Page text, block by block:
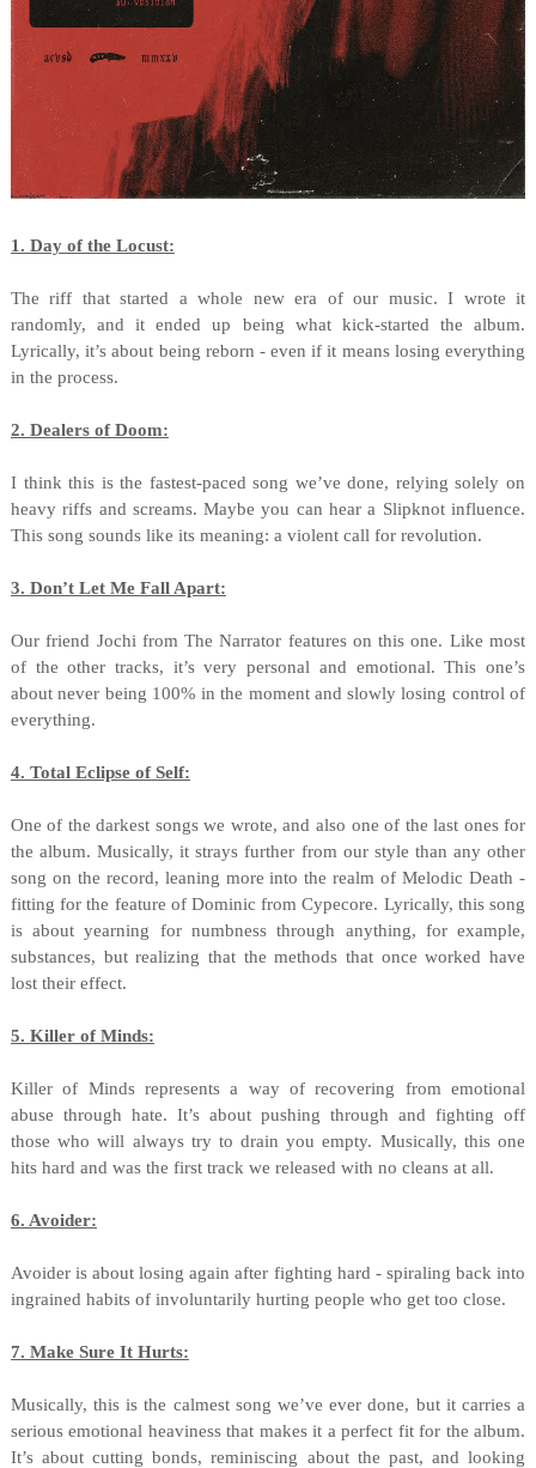
1. Day of the Locust:
The riff that started a whole new era of our music. I wrote it
randomly, and it ended up being what kick-started the album.
Lyrically, it’s about being reborn - even if it means losing everything
in the process.
2. Dealers of Doom:
I think this is the fastest-paced song we’ve done, relying solely on
heavy riffs and screams. Maybe you can hear a Slipknot influence.
This song sounds like its meaning: a violent call for revolution.
3. Don’t Let Me Fall Apart:
Our friend Jochi from The Narrator features on this one. Like most
of the other tracks, it’s very personal and emotional. This one’s
about never being 100% in the moment and slowly losing control of
everything.
4. Total Eclipse of Self:
One of the darkest songs we wrote, and also one of the last ones for
the album. Musically, it strays further from our style than any other
song on the record, leaning more into the realm of Melodic Death -
fitting for the feature of Dominic from Cypecore. Lyrically, this song
is about yearning for numbness through anything, for example,
substances, but realizing that the methods that once worked have
lost their effect.
5. Killer of Minds:
Killer of Minds represents a way of recovering from emotional
abuse through hate. It’s about pushing through and fighting off
those who will always try to drain you empty. Musically, this one
hits hard and was the first track we released with no cleans at all.
6. Avoider:
Avoider is about losing again after fighting hard - spiraling back into
ingrained habits of involuntarily hurting people who get too close.
7. Make Sure It Hurts:
Musically, this is the calmest song we’ve ever done, but it carries a
serious emotional heaviness that makes it a perfect fit for the album.
It’s about cutting bonds, reminiscing about the past, and looking